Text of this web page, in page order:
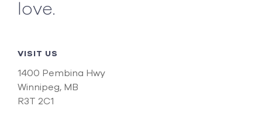
love.
VISIT US
1400 Pembina Hwy
Winnipeg, MB
R3T 2C1